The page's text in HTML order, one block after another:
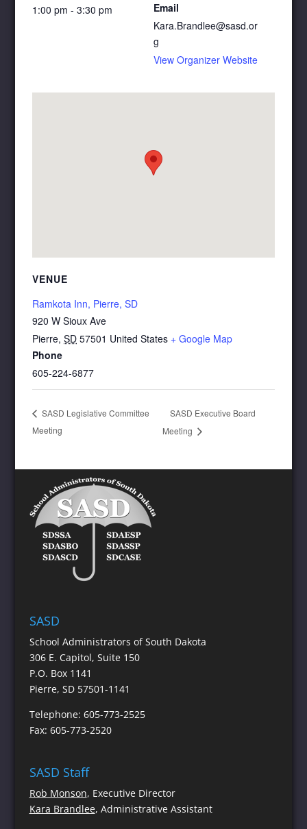
1:00 pm - 3:30 pm
Email
Kara.Brandlee@sasd.or
g
View Organizer Website
VENUE
Ramkota Inn, Pierre, SD
920 W Sioux Ave
Pierre, SD 57501 United States + Google Map
Phone
605-224-6877
SASD Legislative Committee
Meeting
SASD Executive Board
Meeting
SASD
School Administrators of South Dakota
306 E. Capitol, Suite 150
P.O. Box 1141
Pierre, SD 57501-1141
Telephone: 605-773-2525
Fax: 605-773-2520
SASD Staff
Rob Monson, Executive Director
Kara Brandlee, Administrative Assistant